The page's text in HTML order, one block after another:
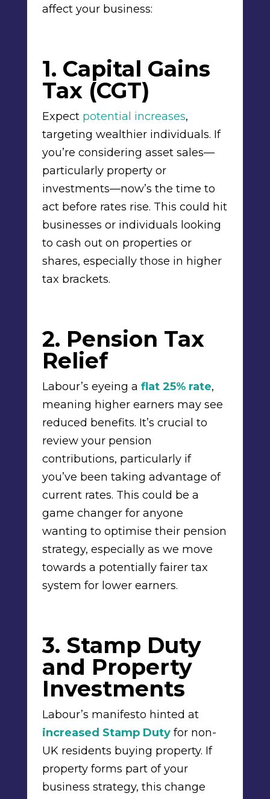
affect your business:
1. Capital Gains
Tax (CGT)
Expect potential increases,
targeting wealthier individuals. If
you’re considering asset sales—
particularly property or
investments—now’s the time to
act before rates rise. This could hit
businesses or individuals looking
to cash out on properties or
shares, especially those in higher
tax brackets.
2. Pension Tax
Relief
Labour’s eyeing a flat 25% rate,
meaning higher earners may see
reduced benefits. It’s crucial to
review your pension
contributions, particularly if
you’ve been taking advantage of
current rates. This could be a
game changer for anyone
wanting to optimise their pension
strategy, especially as we move
towards a potentially fairer tax
system for lower earners.
3. Stamp Duty
and Property
Investments
Labour’s manifesto hinted at
increased Stamp Dutyfor non-
UK residents buying property. If
property forms part of your
business strategy, this change